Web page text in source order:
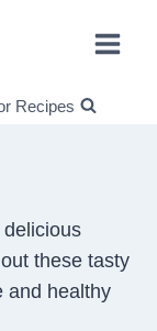
Recipes
these tasty
and healthy